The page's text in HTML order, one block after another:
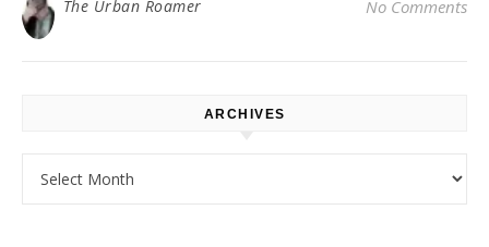
The Urban Roamer No Comments
ARCHIVES